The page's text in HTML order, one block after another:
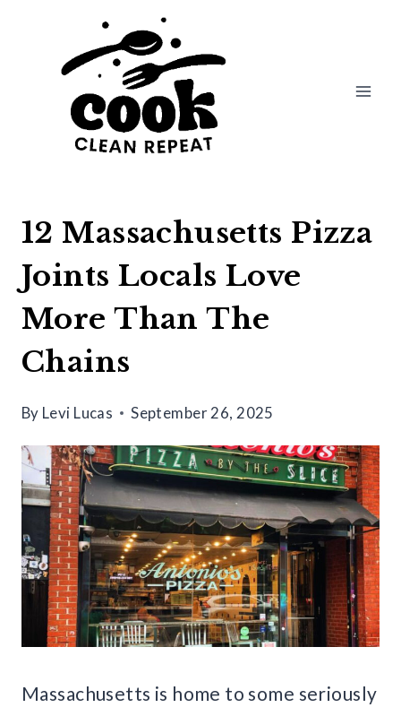
12 Massachusetts Pizza
Joints Locals Love
More Than The
Chains
By Levi Lucas September 26, 2025
Massachusetts is home to some seriously